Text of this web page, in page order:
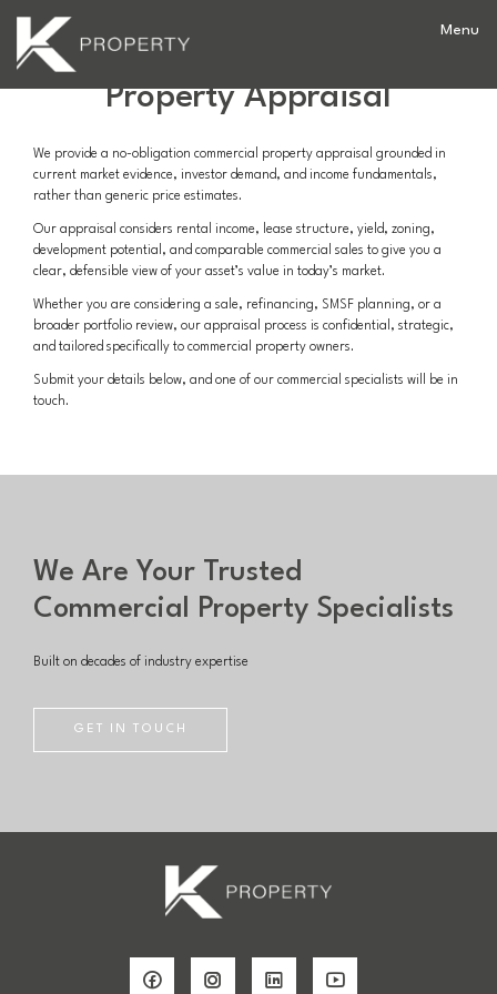
Commercial
Property Appraisal
We provide a no-obligation commercial property appraisal grounded in
current market evidence, investor demand, and income fundamentals,
rather than generic price estimates.
Our appraisal considers rental income, lease structure, yield, zoning,
development potential, and comparable commercial sales to give you a
clear, defensible view of your asset’s value in today’s market.
Whether you are considering a sale, refinancing, SMSF planning, or a
broader portfolio review, our appraisal process is confidential, strategic,
and tailored specifically to commercial property owners.
Submit your details below, and one of our commercial specialists will be in
touch.
We Are Your Trusted
Commercial Property Specialists
Built on decades of industry expertise
GET IN TOUCH